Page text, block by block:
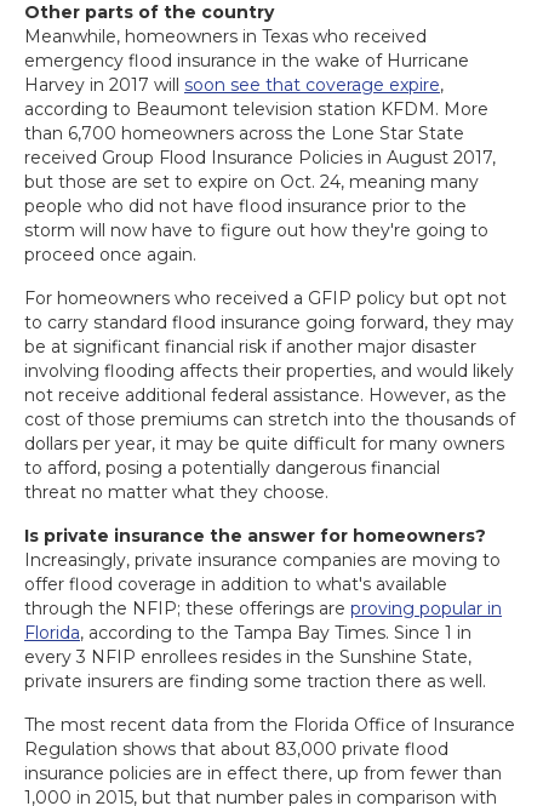
Other parts of the country
Meanwhile, homeowners in Texas who received
emergency flood insurance in the wake of Hurricane
Harvey in 2017 will soon see that coverage expire,
according to Beaumont television station KFDM. More
than 6,700 homeowners across the Lone Star State
received Group Flood Insurance Policies in August 2017,
but those are set to expire on Oct. 24, meaning many
people who did not have flood insurance prior to the
storm will now have to figure out how they're going to
proceed once again.
For homeowners who received a GFIP policy but opt not
to carry standard flood insurance going forward, they may
be at significant financial risk if another major disaster
involving flooding affects their properties, and would likely
not receive additional federal assistance. However, as the
cost of those premiums can stretch into the thousands of
dollars per year, it may be quite difficult for many owners
to afford, posing a potentially dangerous financial
threat no matter what they choose.
Is private insurance the answer for homeowners?
Increasingly, private insurance companies are moving to
offer flood coverage in addition to what's available
through the NFIP; these offerings are proving popular in
Florida, according to the Tampa Bay Times. Since 1 in
every 3 NFIP enrollees resides in the Sunshine State,
private insurers are finding some traction there as well.
The most recent data from the Florida Office of Insurance
Regulation shows that about 83,000 private flood
insurance policies are in effect there, up from fewer than
1,000 in 2015, but that number pales in comparison with